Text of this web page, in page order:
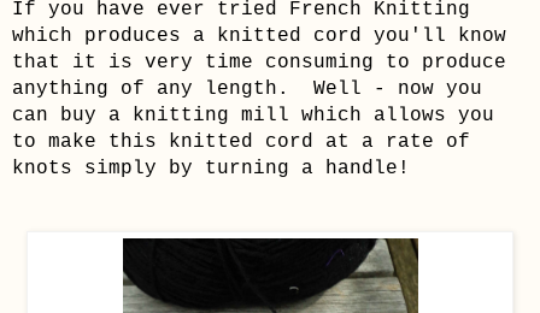
If you have ever tried French Knitting
which produces a knitted cord you'll know
that it is very time consuming to produce
anything of any length. Well - now you
can buy a knitting mill which allows you
to make this knitted cord at a rate of
knots simply by turning a handle!